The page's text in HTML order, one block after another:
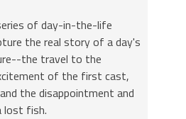
of day-in-the-life
the real story of a day's
the travel to the
of the first cast,
the disappointment and
lost fish.